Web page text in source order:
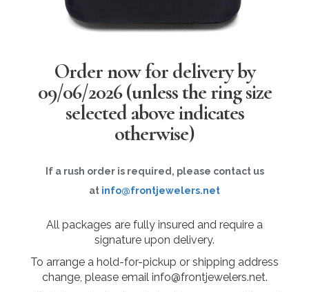
Order now for delivery by
09/06/2026(unless the ring size
selected above indicates
otherwise)
If a rush order is required, please contact us
at info@frontjewelers.net
All packages are fully insured and require a
signature upon delivery.
To arrange a hold-for-pickup or shipping address
change, please email info@frontjewelers.net.